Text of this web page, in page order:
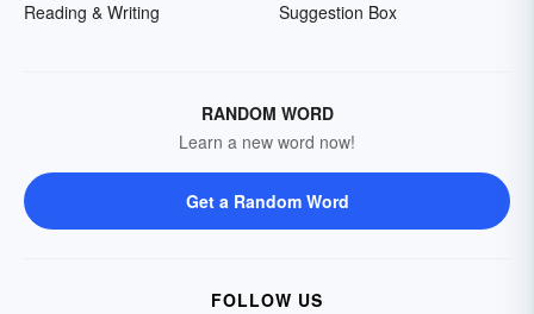
Reading & Writing
Suggestion Box
RANDOM WORD
Learn a new word now!
Get a Random Word
FOLLOW US